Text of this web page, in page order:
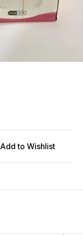
Add to Wishlist